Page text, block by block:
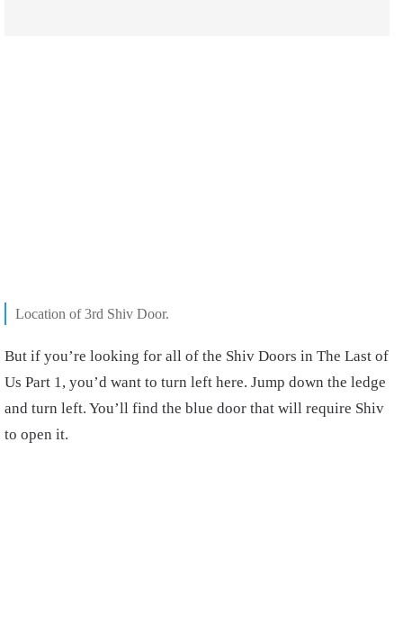
Location of 3rd Shiv Door.
But if you’re looking for all of the Shiv Doors in The Last of
Us Part 1, you’d want to turn left here. Jump down the ledge
and turn left. You’ll find the blue door that will require Shiv
to open it.